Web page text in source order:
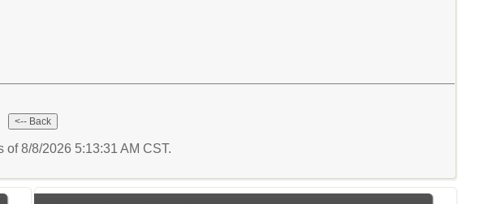
of 8/8/2026 5:13:31 AM CST.